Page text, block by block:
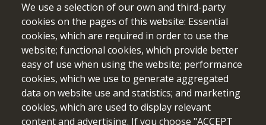
Funded by the European Union. Views and opinions expressed
We use a selection of our own and third-party
cookies on the pages of this website: Essential
cookies, which are required in order to use the
website; functional cookies, which provide better
easy of use when using the website; performance
cookies, which we use to generate aggregated
data on website use and statistics; and marketing
cookies, which are used to display relevant
content and advertising. If you choose "ACCEPT